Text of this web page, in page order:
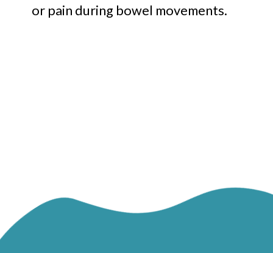
or pain during bowel movements.